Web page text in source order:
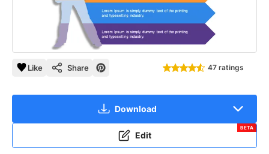
Like Share 47 ratings
Download
Edit
BETA